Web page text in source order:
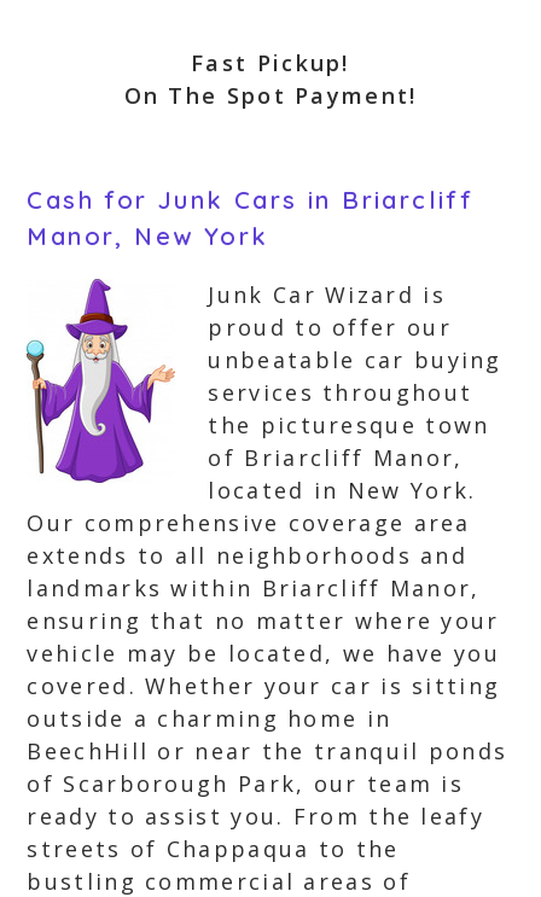
Fast Pickup!
On The Spot Payment!
Cash for Junk Cars in Briarcliff
Manor, New York
Junk Car Wizard is
proud to offer our
unbeatable car buying
services throughout
the picturesque town
of Briarcliff Manor,
located in New York.
Our comprehensive coverage area
extends to all neighborhoods and
landmarks within Briarcliff Manor,
ensuring that no matter where your
vehicle may be located, we have you
covered. Whether your car is sitting
outside a charming home in
BeechHill or near the tranquil ponds
of Scarborough Park, our team is
ready to assist you. From the leafy
streets of Chappaqua to the
bustling commercial areas of